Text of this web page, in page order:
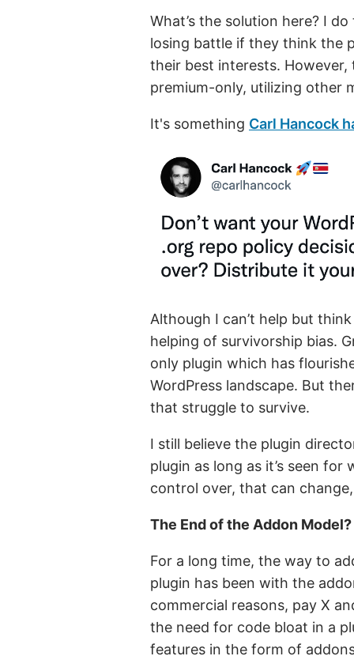
What’s the solution here? I
losing battle if they think the
their best interests.
premium-only, utilizing other
It's something Carl Hancock
Although I can’t help but
helping of survivorship bias.
only plugin which has
WordPress landscape. But
that struggle to survive.
I still believe the plugin
plugin as long as it’s seen
control over, that can
The End of the Addon Model?
For a long time, the way to
plugin has been with the
commercial reasons, pay X
the need for code bloat in a
features in the form of